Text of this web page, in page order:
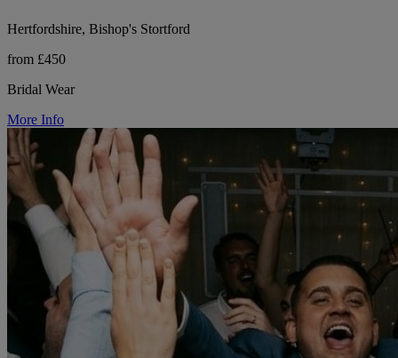
Hertfordshire, Bishop's Stortford
from £450
Bridal Wear
More Info